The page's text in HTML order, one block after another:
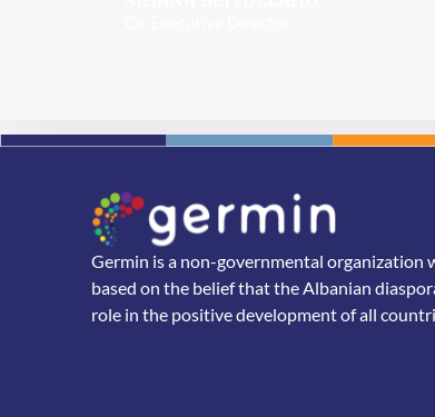
Germin is a non-governmental organization
based on the belief that the Albanian
role in the positive development of all